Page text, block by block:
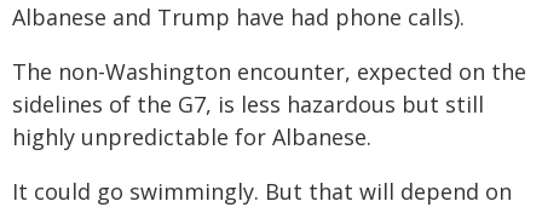
Albanese and Trump have had phone calls).
The non-Washington encounter, expected on the
sidelines of the G7, is less hazardous but still
highly unpredictable for Albanese.
It could go swimmingly. But that will depend on